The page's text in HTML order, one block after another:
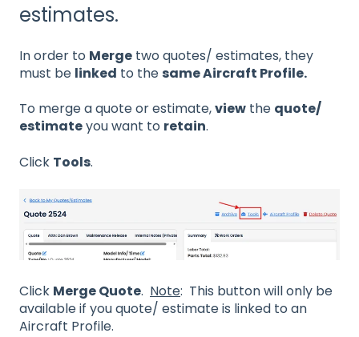
estimates.
In order to Merge two quotes/ estimates, they
must be linked to thesame Aircraft Profile.
To merge a quote or estimate,view the quote/
estimateyou want to retain.
Click Tools.
Click Merge Quote. Note: This button will only be
available if you quote/ estimate is linked to an
Aircraft Profile.